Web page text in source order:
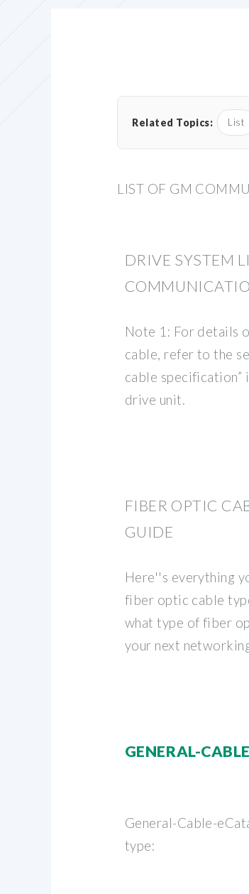
Related Topics: List
LIST OF GM
DRIVE SYSTEM
Note 1: For details
cable, refer to the
cable specification”
drive unit.
FIBER OPTIC
GUIDE
Here''s everything
fiber optic cable
what type of fiber
your next
GENERAL-
General-Cable-
type: